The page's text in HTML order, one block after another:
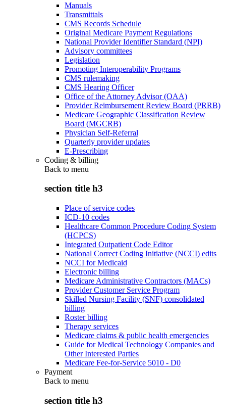
Manuals
Transmittals
CMS Records Schedule
Original Medicare Payment Regulations
National Provider Identifier Standard (NPI)
Advisory committees
Legislation
Promoting Interoperability Programs
CMS rulemaking
CMS Hearing Officer
Office of the Attorney Advisor (OAA)
Provider Reimbursement Review Board (PRRB)
Medicare Geographic Classification Review
Board (MGCRB)
Physician Self-Referral
Quarterly provider updates
E-Prescribing
Coding & billing
Back to menu
section title h3
Place of service codes
ICD-10 codes
Healthcare Common Procedure Coding System
(HCPCS)
Integrated Outpatient Code Editor
National Correct Coding Initiative (NCCI) edits
NCCI for Medicaid
Electronic billing
Medicare Administrative Contractors (MACs)
Provider Customer Service Program
Skilled Nursing Facility (SNF) consolidated
billing
Roster billing
Therapy services
Medicare claims & public health emergencies
Guide for Medical Technology Companies and
Other Interested Parties
Medicare Fee-for-Service 5010 - D0
Payment
Back to menu
section title h3